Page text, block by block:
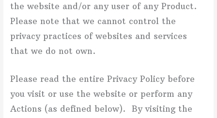
the website and/or any user of any Product.
Please note that we cannot control the
privacy practices of websites and services
that we do not own.
Please read the entire Privacy Policy before
you visit or use the website or perform any
Actions (as defined below). By visiting the